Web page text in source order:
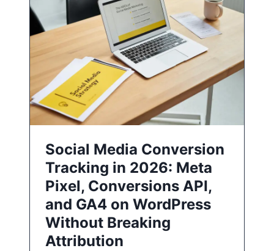
Social Media Conversion
Tracking in 2026: Meta
Pixel, Conversions API,
and GA4 on WordPress
Without Breaking
Attribution